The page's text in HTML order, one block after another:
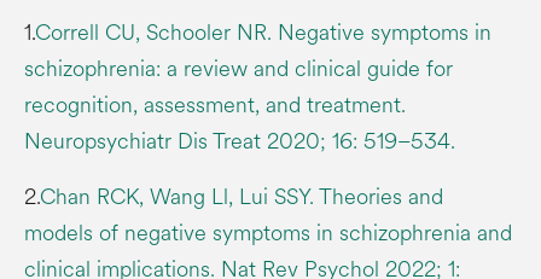
1.Correll CU, Schooler NR. Negative symptoms in
schizophrenia: a review and clinical guide for
recognition, assessment, and treatment.
Neuropsychiatr Dis Treat 2020; 16: 519–534.
2.Chan RCK, Wang Ll, Lui SSY. Theories and
models of negative symptoms in schizophrenia and
clinical implications. Nat Rev Psychol 2022; 1: